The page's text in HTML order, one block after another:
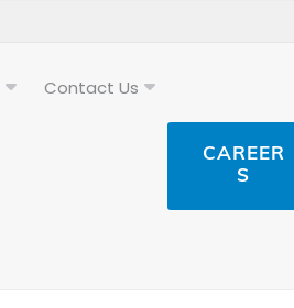
Contact Us
CAREER
S